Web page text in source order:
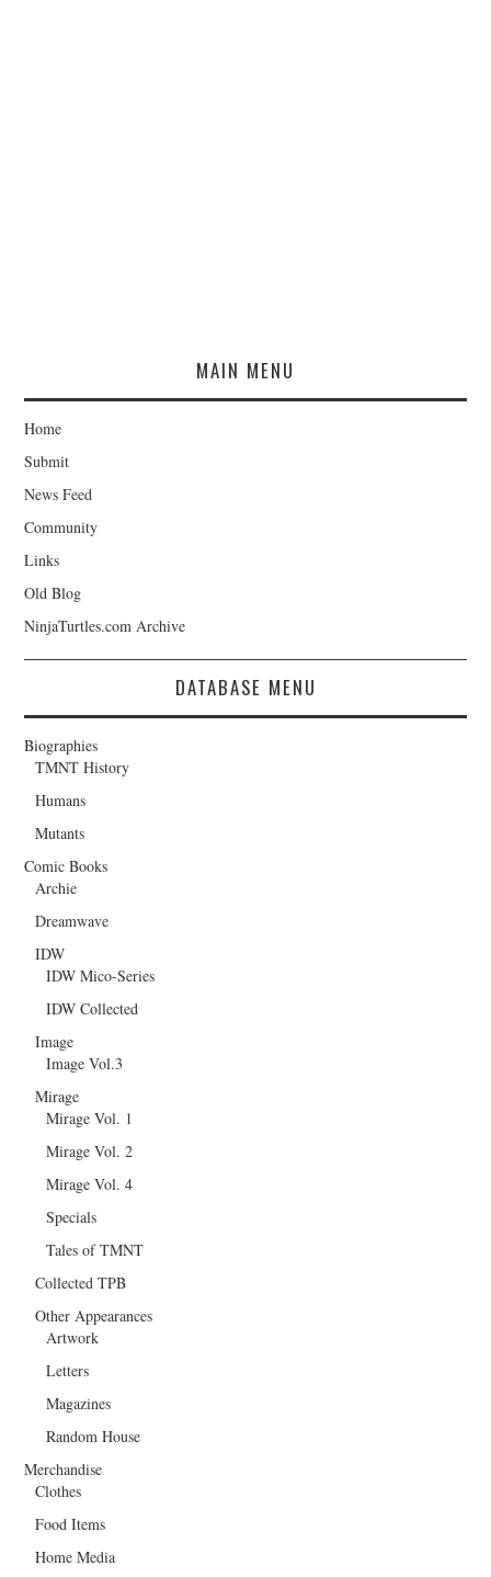
MAIN MENU
Home
Submit
News Feed
Community
Links
Old Blog
NinjaTurtles.com Archive
DATABASE MENU
Biographies
TMNT History
Humans
Mutants
Comic Books
Archie
Dreamwave
IDW
IDW Mico-Series
IDW Collected
Image
Image Vol.3
Mirage
Mirage Vol. 1
Mirage Vol. 2
Mirage Vol. 4
Specials
Tales of TMNT
Collected TPB
Other Appearances
Artwork
Letters
Magazines
Random House
Merchandise
Clothes
Food Items
Home Media